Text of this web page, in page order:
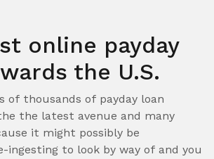
online payday
the U.S.
of thousands of payday loan
the latest avenue and many
it might possibly be
ingesting to look by way of and you